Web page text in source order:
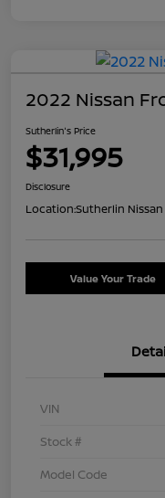
2022 Nissan
Sutherlin's Price
$31,995
Disclosure
Location:Sutherlin
Value Your Trade
VIN
Stock #
Model Code